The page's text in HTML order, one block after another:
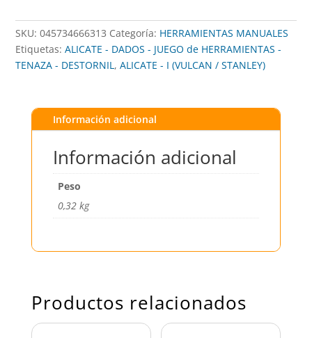
VULCAN
cantidad
SKU:045734666313 Categoría: HERRAMIENTAS MANUALES
Etiquetas:ALICATE - DADOS - JUEGO de HERRAMIENTAS -
TENAZA - DESTORNIL,ALICATE - I (VULCAN / STANLEY)
Información adicional
Información adicional
Peso
0,32 kg
Productos relacionados